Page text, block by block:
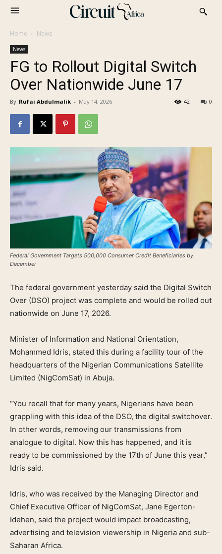
Home News
News
FG to Rollout Digital Switch
Over Nationwide June 17
By Rufai Abdulmalik - May 14, 2026 0
42
Federal Government Targets 500,000 Consumer Credit Beneficiaries by
December
The federal government yesterday said the Digital Switch
Over (DSO) project was complete and would be rolled out
nationwide on June 17, 2026.
Minister of Information and National Orientation,
Mohammed Idris, stated this during a facility tour of the
headquarters of the Nigerian Communications Satellite
Limited (NigComSat) in Abuja.
“You recall that for many years, Nigerians have been
grappling with this idea of the DSO, the digital switchover.
In other words, removing our transmissions from
analogue to digital. Now this has happened, and it is
ready to be commissioned by the 17th of June this year,”
Idris said.
Idris, who was received by the Managing Director and
Chief Executive Officer of NigComSat, Jane Egerton-
Idehen, said the project would impact broadcasting,
advertising and television viewership in Nigeria and sub-
Saharan Africa.